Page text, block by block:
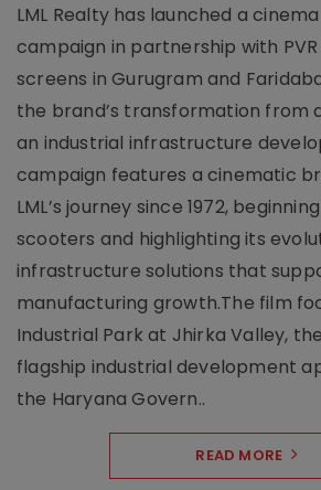
LML Realty has launched a
campaign in partnership with PVR
screens in Gurugram and
the brand’s transformation from
an industrial infrastructure
campaign features a cinematic
LML’s journey since 1972,
scooters and highlighting its
infrastructure solutions that
manufacturing growth.The film
Industrial Park at Jhirka Valley,
flagship industrial development
the Haryana Govern..
READ MORE